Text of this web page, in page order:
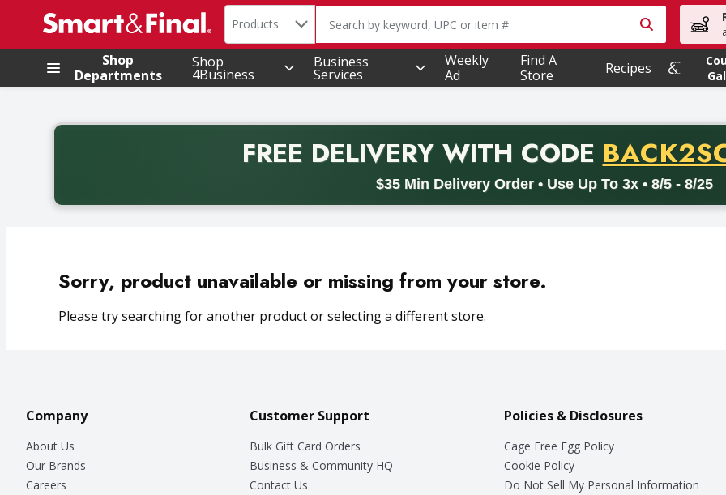
.
Search in
Products The following text field is used to search for items. Type your
Shop
Departments
Shop
4Business
Business
Services
Weekly
Ad
Find A
Store
Recipes
FREE DELIVERYWITH CODE PROMO
$35 Min Delivery Order • Use Up To 3x • 8/5 - 8/25
Back to School promotion. Free delivery with promo code BACK2SCHOOL26. Valid on delivery orders with a
Sorry, product unavailable or missing from your store.
Please try searching for another product or selecting a different store.
Company
About Us
Our Brands
Careers
Customer Support
Bulk Gift Card Orders
Business & Community HQ
Contact Us
Policies & Disclosures
Cage Free Egg Policy
Cookie Policy
Do Not Sell My Personal Information